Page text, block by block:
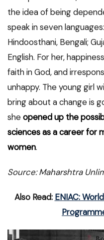
the idea of being
speak in seven
Hindoosthani, Bengali;
English. For her,
faith in God, and
unhappy. The young girl
bring about a change is
sheopened up the
sciences as a career for
women.
Source: Maharshtra
Also Read: ENIAC: